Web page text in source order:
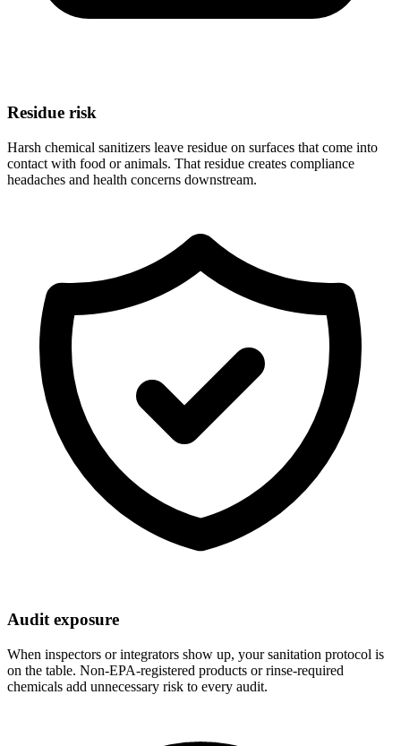
Residue risk
Harsh chemical sanitizers leave residue on surfaces that come into
contact with food or animals. That residue creates compliance
headaches and health concerns downstream.
Audit exposure
When inspectors or integrators show up, your sanitation protocol is
on the table. Non-EPA-registered products or rinse-required
chemicals add unnecessary risk to every audit.